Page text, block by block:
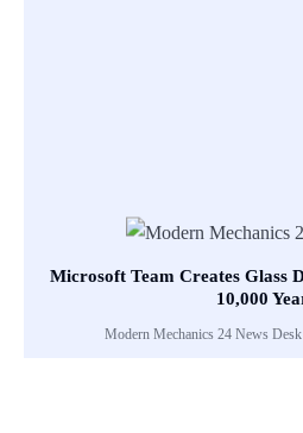
Microsoft Team Creates Glass
10,000
Modern Mechanics 24 News Desk